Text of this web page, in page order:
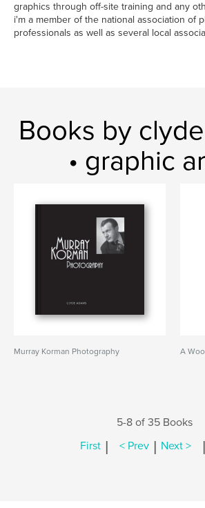
graphics through off-site training and any
i'm a member of the national association of
professionals as well as several local
Books by
• graphic
Murray Korman Photography A
5-8 of 35 Books
First | < Prev | Next > |